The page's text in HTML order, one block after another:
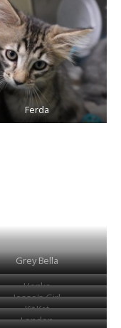
Ferda
Grey Bella
Honks
Jesse's Girl
Kit Kat
London